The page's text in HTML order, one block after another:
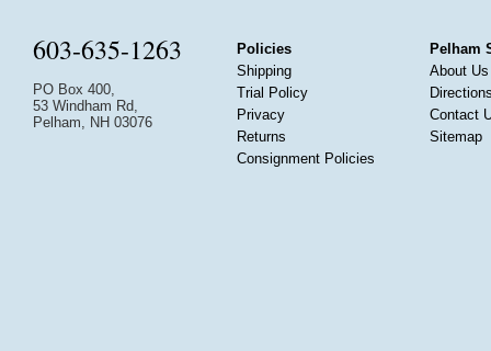
603-635-1263
PO Box 400,
53 Windham Rd,
Pelham, NH 03076
Policies
Shipping
Trial Policy
Privacy
Returns
Consignment Policies
Pelham
About Us
Contact
Sitemap